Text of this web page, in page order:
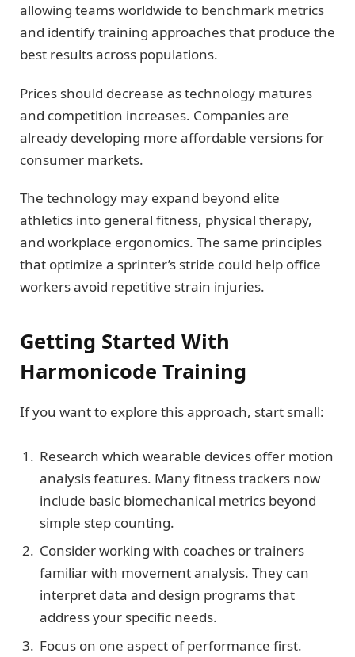
allowing teams worldwide to benchmark metrics
and identify training approaches that produce the
best results across populations.
Prices should decrease as technology matures
and competition increases. Companies are
already developing more affordable versions for
consumer markets.
The technology may expand beyond elite
athletics into general fitness, physical therapy,
and workplace ergonomics. The same principles
that optimize a sprinter’s stride could help office
workers avoid repetitive strain injuries.
Getting Started With
Harmonicode Training
If you want to explore this approach, start small:
Research which wearable devices offer motion
analysis features. Many fitness trackers now
include basic biomechanical metrics beyond
simple step counting.
Consider working with coaches or trainers
familiar with movement analysis. They can
interpret data and design programs that
address your specific needs.
Focus on one aspect of performance first.